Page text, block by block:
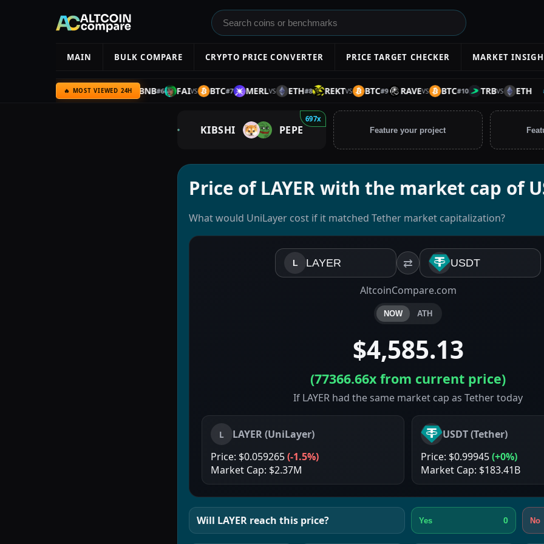
MAIN BULK COMPARE CRYPTO PRICE CONVERTER PRICE TARGET CHECKER MARKET
🔥 MOST VIEWED 24H
#5 IOTAVS BNB #6 FAIVS BTC#7 MERLVS ETH #8 REKTVS BTC#9 RAVEVS BTC#10 TRBVS ETH #1
697x
KIBSHI PEPE Feature your project
Price of LAYER with the market cap of
What would UniLayer cost if it matched Tether market capitalization?
L LAYER ⇄ USDT
AltcoinCompare.com
NOW ATH
$4,585.13
(77366.66x from current price)
If LAYER had the same market cap as Tether today
L LAYER(UniLayer)
Price: $0.059265(-1.5%)
Market Cap: $2.37M
USDT(Tether)
Price: $0.99945(+0%)
Market Cap: $183.41B
Will LAYER reach this price? Yes 0 No